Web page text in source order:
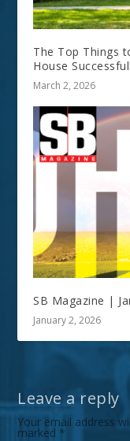
The Top Things
House
March 2, 2026
SB Magazine |
January 2, 2026
Leave a reply
Your email address
marked *